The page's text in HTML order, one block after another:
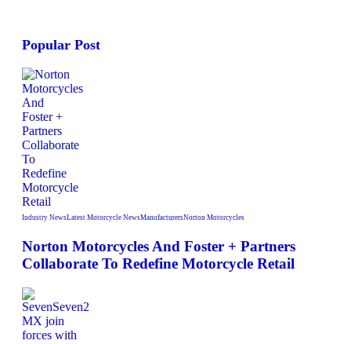
Popular Post
Industry NewsLatest Motorcycle NewsManufacturersNorton Motorcycles
Norton Motorcycles And Foster + Partners
Collaborate To Redefine Motorcycle Retail